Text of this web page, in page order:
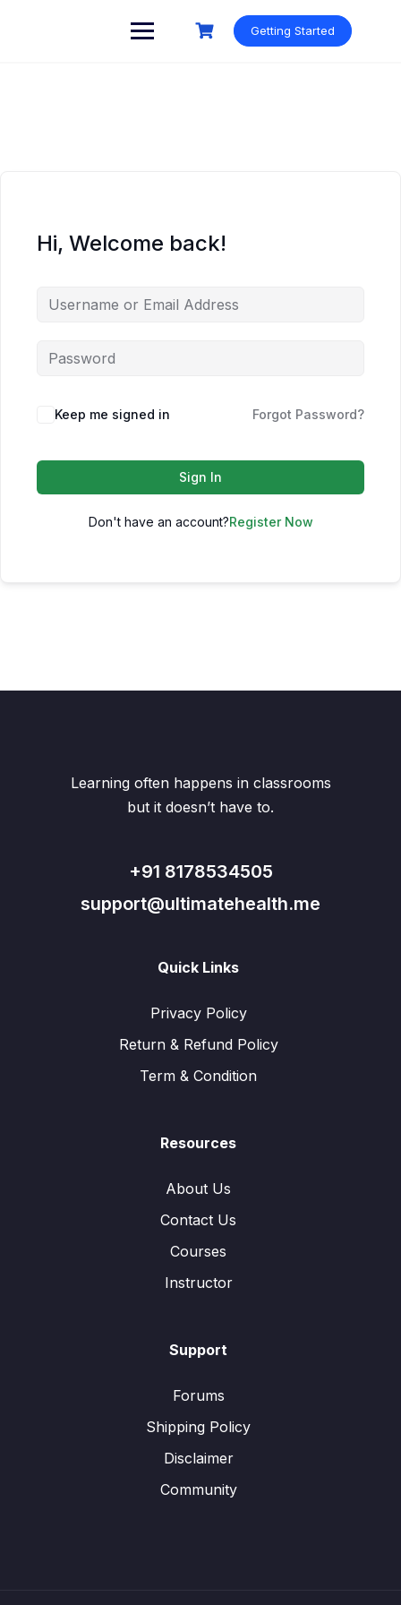
Getting Started
Hi, Welcome back!
Keep me signed in Forgot Password?
Sign In
Don't have an account?Register Now
Learning often happens in classrooms
but it doesn’t have to.
+91 8178534505
support@ultimatehealth.me
Quick Links
Privacy Policy
Return & Refund Policy
Term & Condition
Resources
About Us
Contact Us
Courses
Instructor
Support
Forums
Shipping Policy
Disclaimer
Community